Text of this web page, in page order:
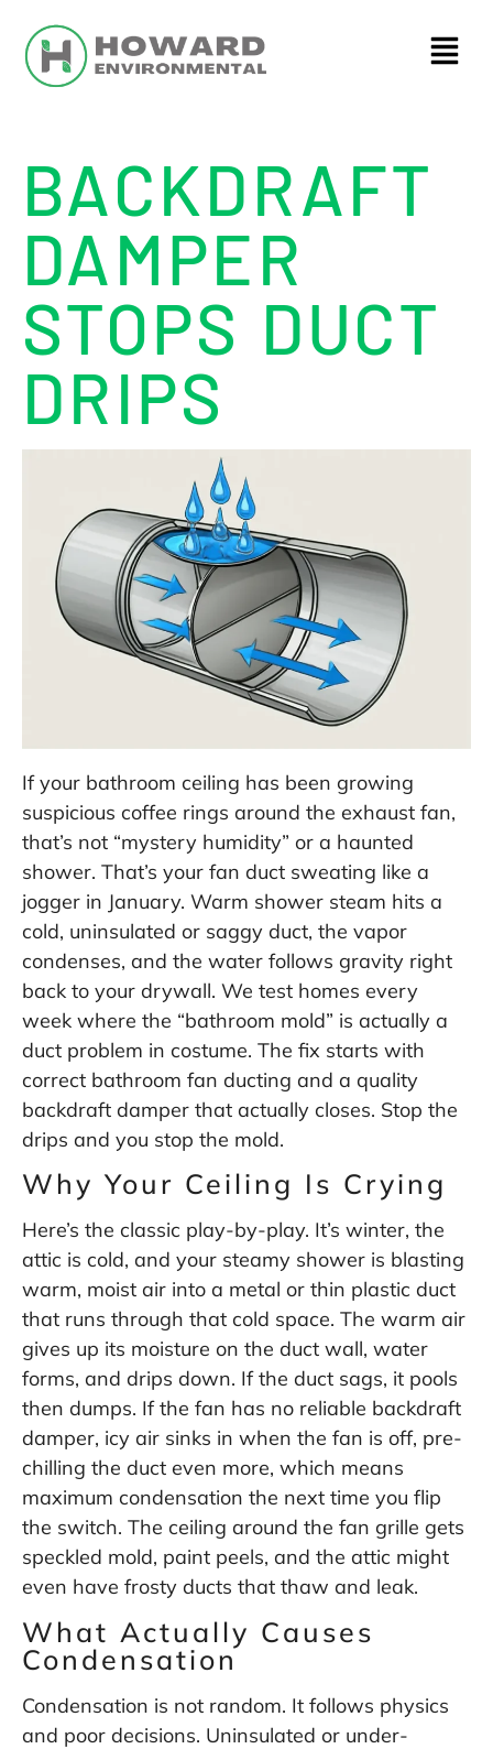
BACKDRAFT
DAMPER
STOPS DUCT
DRIPS
If your bathroom ceiling has been growing
suspicious coffee rings around the exhaust fan,
that’s not “mystery humidity” or a haunted
shower. That’s your fan duct sweating like a
jogger in January. Warm shower steam hits a
cold, uninsulated or saggy duct, the vapor
condenses, and the water follows gravity right
back to your drywall. We test homes every
week where the “bathroom mold” is actually a
duct problem in costume. The fix starts with
correct bathroom fan ducting and a quality
backdraft damper that actually closes. Stop the
drips and you stop the mold.
Why Your Ceiling Is Crying
Here’s the classic play-by-play. It’s winter, the
attic is cold, and your steamy shower is blasting
warm, moist air into a metal or thin plastic duct
that runs through that cold space. The warm air
gives up its moisture on the duct wall, water
forms, and drips down. If the duct sags, it pools
then dumps. If the fan has no reliable backdraft
damper, icy air sinks in when the fan is off, pre-
chilling the duct even more, which means
maximum condensation the next time you flip
the switch. The ceiling around the fan grille gets
speckled mold, paint peels, and the attic might
even have frosty ducts that thaw and leak.
What Actually Causes
Condensation
Condensation is not random. It follows physics
and poor decisions. Uninsulated or under-